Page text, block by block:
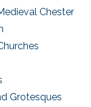
Chester
Grotesques